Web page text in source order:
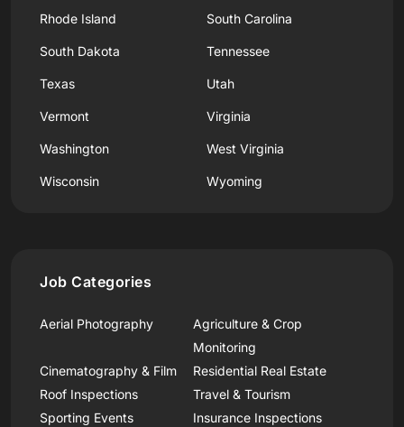
Rhode Island South Carolina
South Dakota Tennessee
Texas Utah
Vermont Virginia
Washington West Virginia
Wisconsin Wyoming
Job Categories
Aerial Photography
Agriculture & Crop
Monitoring
Cinematography & Film
Residential Real Estate
Roof Inspections
Travel & Tourism
Sporting Events
Insurance Inspections